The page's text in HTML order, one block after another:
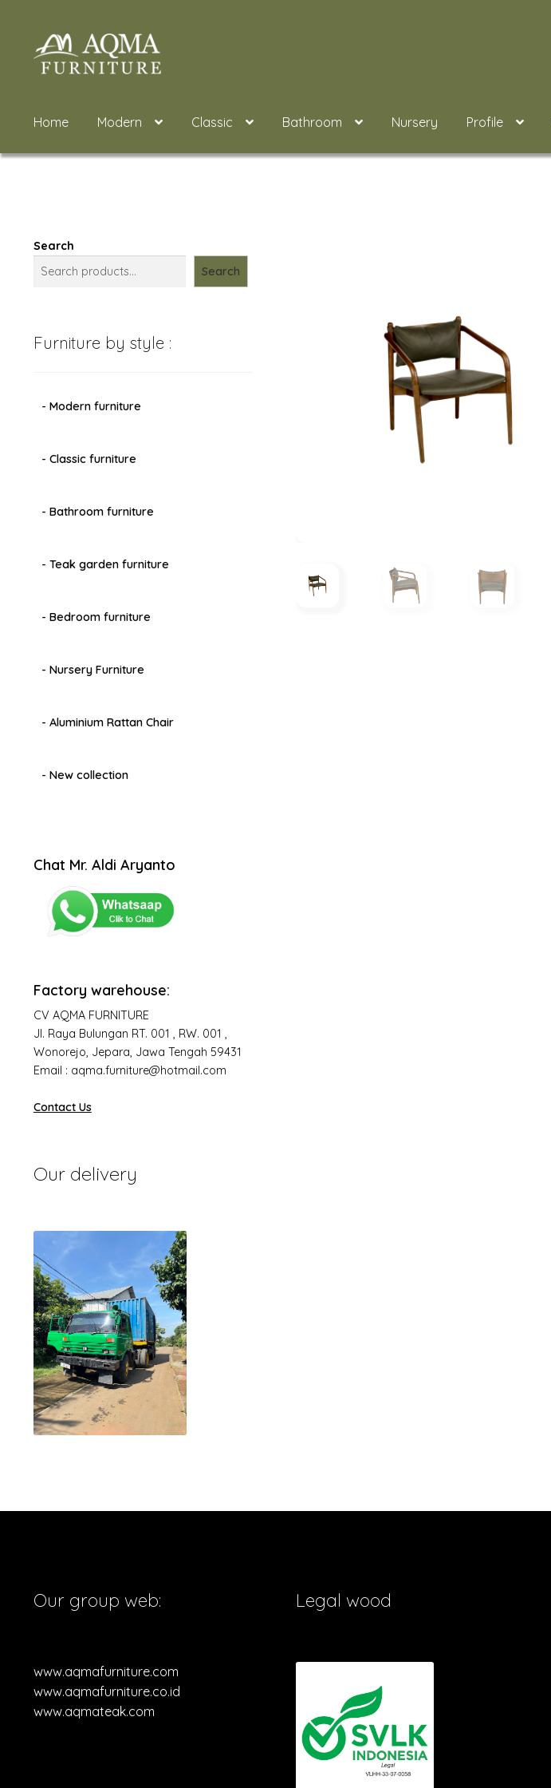
Skip
to
Skip
to
Home Modern Classic Bathroom Nursery Profile
Search
Search
Furniture by style :
- Modern furniture
- Classic furniture
- Bathroom furniture
- Teak garden furniture
- Bedroom furniture
- Nursery Furniture
- Aluminium Rattan Chair
- New collection
Chat Mr. Aldi Aryanto
Factory warehouse:
CV AQMA FURNITURE
Jl. Raya Bulungan RT. 001 , RW. 001 ,
Wonorejo, Jepara, Jawa Tengah 59431
Email : aqma.furniture@hotmail.com
Contact Us
Our delivery
Our group web:
www.aqmafurniture.com
www.aqmafurniture.co.id
www.aqmateak.com
Legal wood